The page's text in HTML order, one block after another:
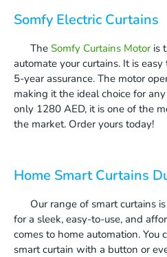
Somfy Electric Curtains
The Somfy Curtains Motoris
automate your curtains. It is
5-year assurance. The motor
making it the ideal choice for
only 1280 AED, it is one of the
the market. Order yours today!
Home Smart Curtains
Our range of smart curtains
for a sleek, easy-to-use, and
comes to home automation. You
smart curtain with a button or